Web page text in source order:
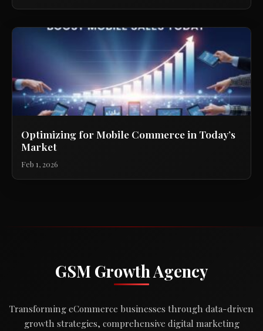
Optimizing for Mobile Commerce in Today’s
Market
Feb 1, 2026
GSM Growth Agency
Transforming eCommerce businesses through data-driven
growth strategies, comprehensive digital marketing